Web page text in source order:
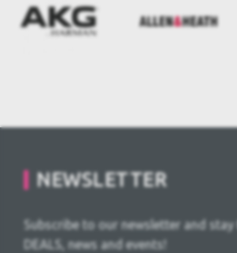
NEWSLETTER
Subscribe to our newsletter and stay
DEALS, news and events!